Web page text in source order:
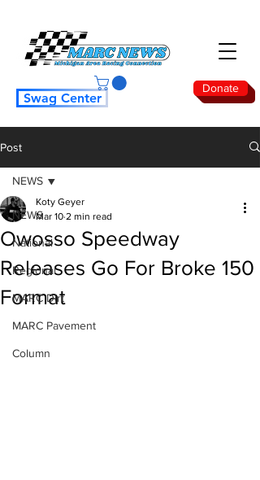
Donate
Swag Center
Post
NEWS
National
Regional
MARC Dirt
MARC Pavement
Column
NEWS
Owosso Speedway
Releases Go For Broke 150
Format
Koty Geyer
Mar 10 2 min read